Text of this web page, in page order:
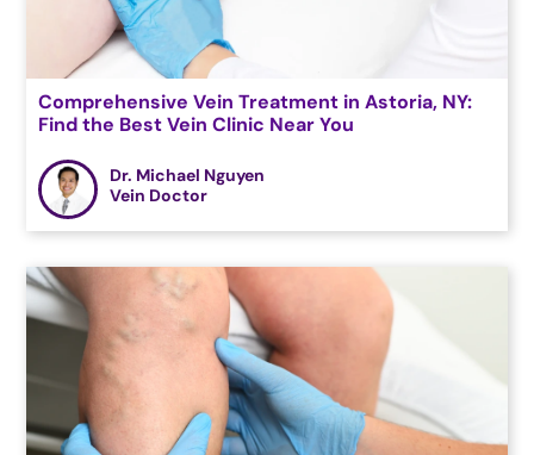
Comprehensive Vein Treatment in Astoria, NY:
Find the Best Vein Clinic Near You
Dr. Michael Nguyen
Vein Doctor